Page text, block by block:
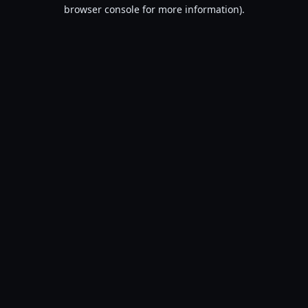
browser console for more information).